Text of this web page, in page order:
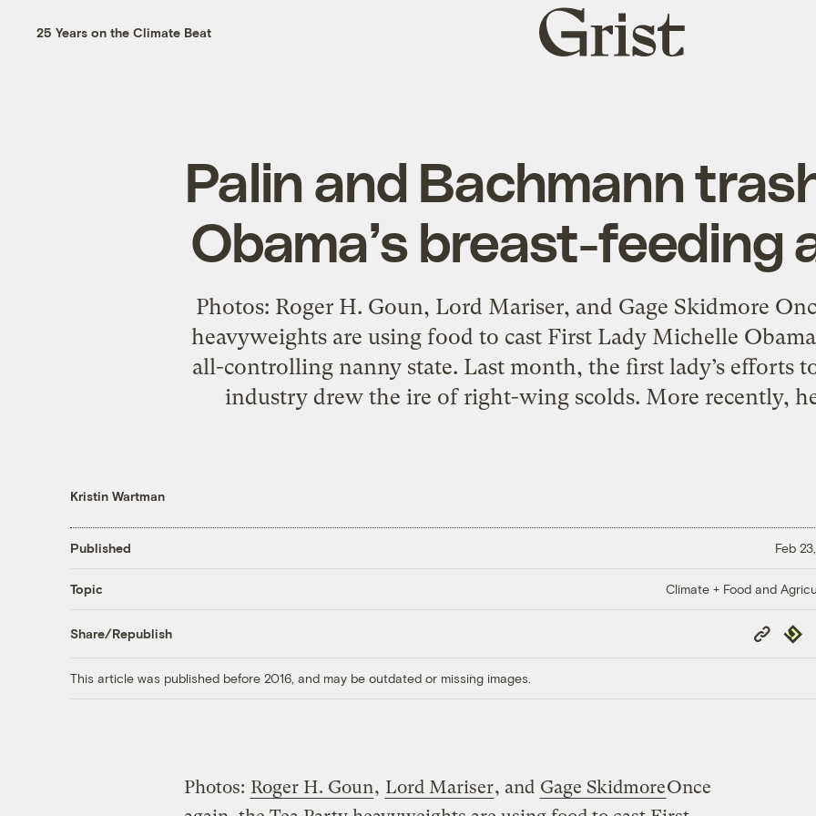
25 Years on the Climate Beat
Grist
home
Palin and Bachmann
Obama’s breast-feeding
Photos: Roger H. Goun, Lord Mariser, and Gage Skidmore
heavyweights are using food to cast First Lady Michelle
all-controlling nanny state. Last month, the first lady’s efforts
industry drew the ire of right-wing scolds. More recently,
Kristin Wartman
Published Feb
Topic Climate + Food and
Share/Republish
Copy
Link
This article was published before 2016, and may be outdated or missing images.
Photos: Roger H. Goun, Lord Mariser, and Gage SkidmoreOnce